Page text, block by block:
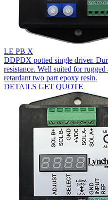
LE PB X
DDPDX potted single driver.
resistance. Well suited for
retardant two part epoxy resin.
DETAILS GET QUOTE